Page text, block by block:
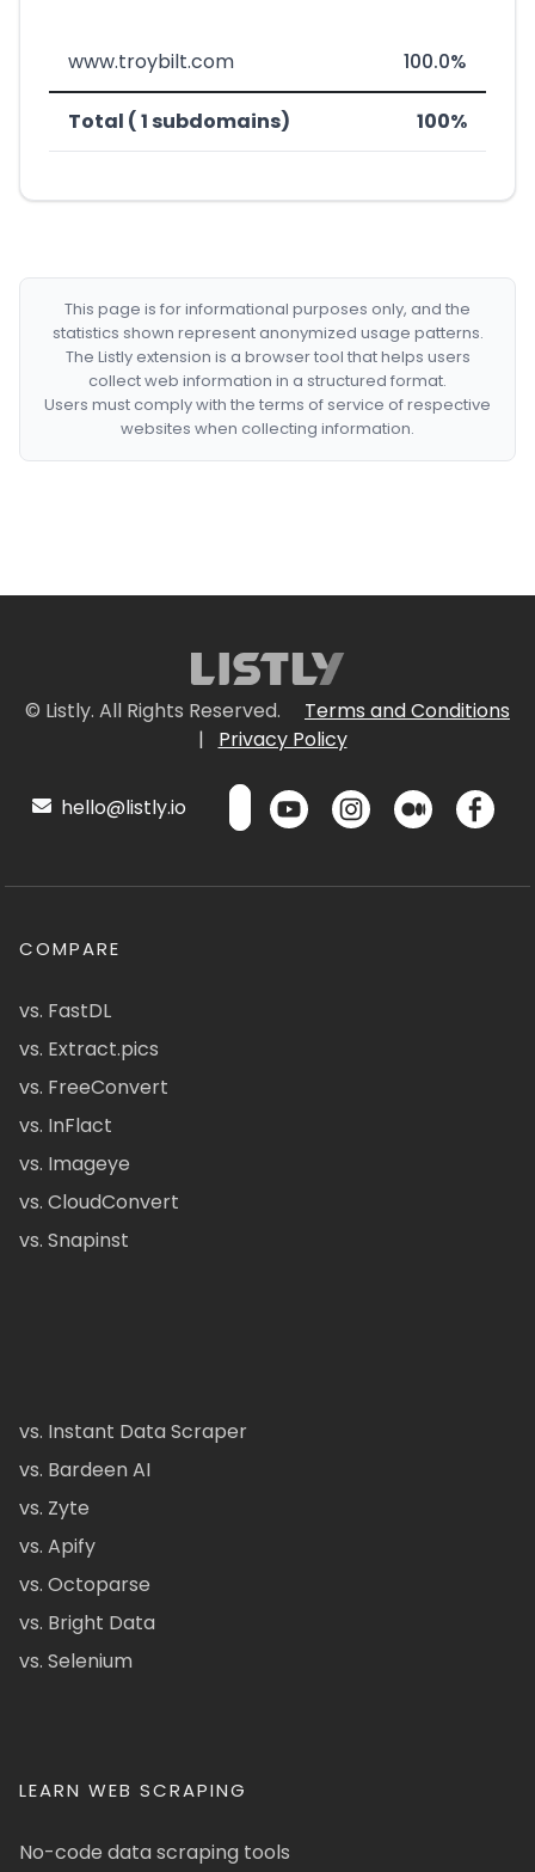
www.troybilt.com 100.0%
Total ( 1 subdomains) 100%
This page is for informational purposes only, and the
statistics shown represent anonymized usage patterns.
The Listly extension is a browser tool that helps users
collect web information in a structured format.
Users must comply with the terms of service of respective
websites when collecting information.
© Listly. All Rights Reserved.
Terms and Conditions
|
Privacy Policy
hello@listly.io
COMPARE
vs. FastDL
vs. Extract.pics
vs. FreeConvert
vs. InFlact
vs. Imageye
vs. CloudConvert
vs. Snapinst
vs. Instant Data Scraper
vs. Bardeen AI
vs. Zyte
vs. Apify
vs. Octoparse
vs. Bright Data
vs. Selenium
LEARN WEB SCRAPING
No-code data scraping tools